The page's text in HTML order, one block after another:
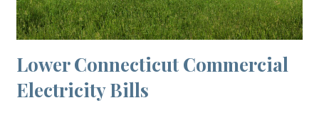
Lower Connecticut Commercial
Electricity Bills